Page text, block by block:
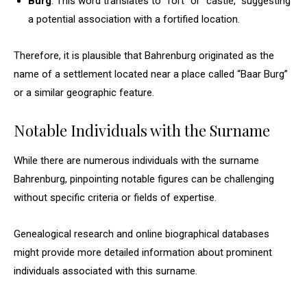
a potential association with a fortified location.
Therefore, it is plausible that Bahrenburg originated as the
name of a settlement located near a place called “Baar Burg”
or a similar geographic feature.
Notable Individuals with the Surname
While there are numerous individuals with the surname
Bahrenburg, pinpointing notable figures can be challenging
without specific criteria or fields of expertise.
Genealogical research and online biographical databases
might provide more detailed information about prominent
individuals associated with this surname.